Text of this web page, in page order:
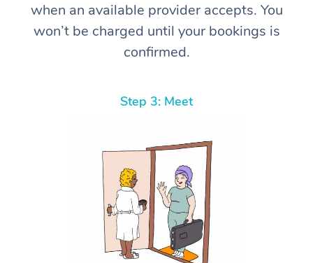
when an available provider accepts. You
won’t be charged until your bookings is
confirmed.
Step 3: Meet